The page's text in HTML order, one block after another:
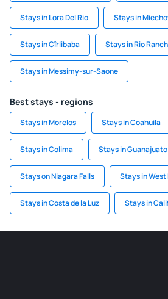
Stays in Lora Del Rio Stays in
Stays in Cîrlibaba Stays in Rio
Stays in Messimy-sur-Saone
Best stays - regions
Stays in Morelos Stays in Coahuila
Stays in Colima Stays in Guanajuato
Stays on Niagara Falls Stays in
Stays in Costa de la Luz Stays in